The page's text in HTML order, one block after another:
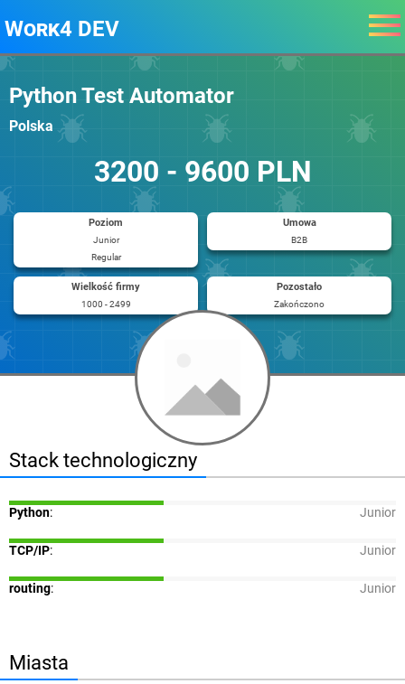
Work4 DEV
Python Test Automator
Polska
3200 - 9600 PLN
Poziom
Junior
Regular
Umowa
B2B
Wielkość firmy
1000 - 2499
Pozostało
Zakończono
Stack technologiczny
Python: Junior
TCP/IP: Junior
routing: Junior
Miasta